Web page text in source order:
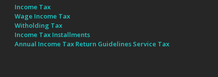
Income Tax
Wage Income Tax
Witholding Tax
Income Tax Installments
Annual Income Tax Return Guidelines Service Tax